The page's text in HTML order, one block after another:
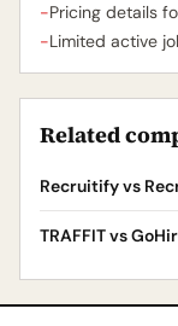
-Pricing details
-Limited active
Related
Recruitify vs
TRAFFIT vs